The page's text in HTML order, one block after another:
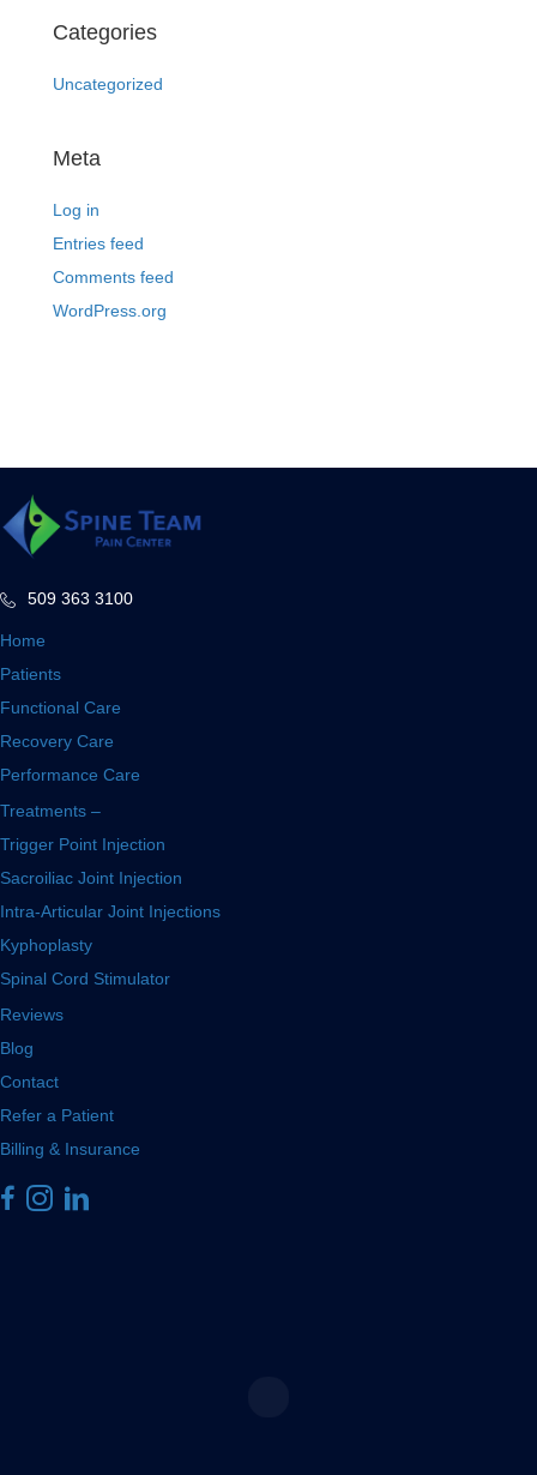
Categories
Uncategorized
Meta
Log in
Entries feed
Comments feed
WordPress.org
509 363 3100
Home
Patients
Functional Care
Recovery Care
Performance Care
Treatments –
Trigger Point Injection
Sacroiliac Joint Injection
Intra-Articular Joint Injections
Kyphoplasty
Spinal Cord Stimulator
Reviews
Blog
Contact
Refer a Patient
Billing & Insurance